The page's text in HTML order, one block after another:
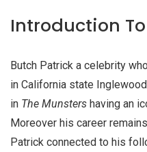
Introduction
Butch Patrick a celebrity
in California state
in The Munsters having an
Moreover his career
Patrick connected to his